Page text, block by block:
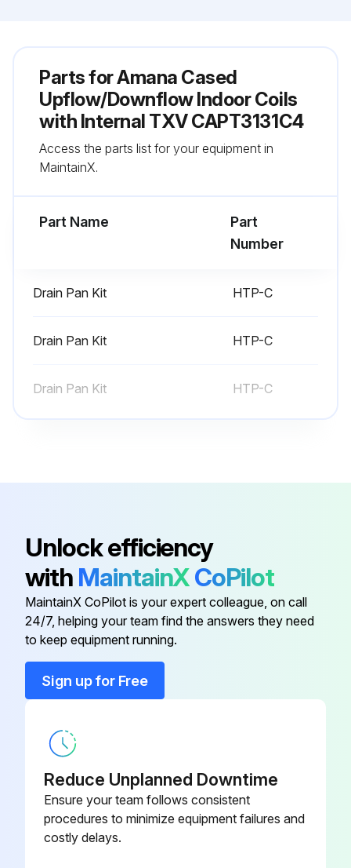
Parts forAmana Cased
Upflow/Downflow Indoor Coils
with Internal TXV CAPT3131C4
Access the parts list for your equipment in
MaintainX.
Part Name
Part
Number
Drain Pan Kit HTP-C
Drain Pan Kit HTP-C
Drain Pan Kit HTP-C
Unlock efficiency
with MaintainXCoPilot
MaintainX CoPilot is your expert colleague, on call
24/7, helping your team find the answers they need
to keep equipment running.
Sign up for Free
Reduce Unplanned Downtime
Ensure your team follows consistent
procedures to minimize equipment failures and
costly delays.